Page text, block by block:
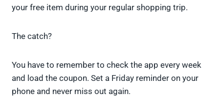
your free item during your regular shopping trip.
The catch?
You have to remember to check the app every week
and load the coupon. Set a Friday reminder on your
phone and never miss out again.